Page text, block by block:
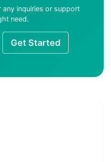
inquiries or support
need.
Get Started